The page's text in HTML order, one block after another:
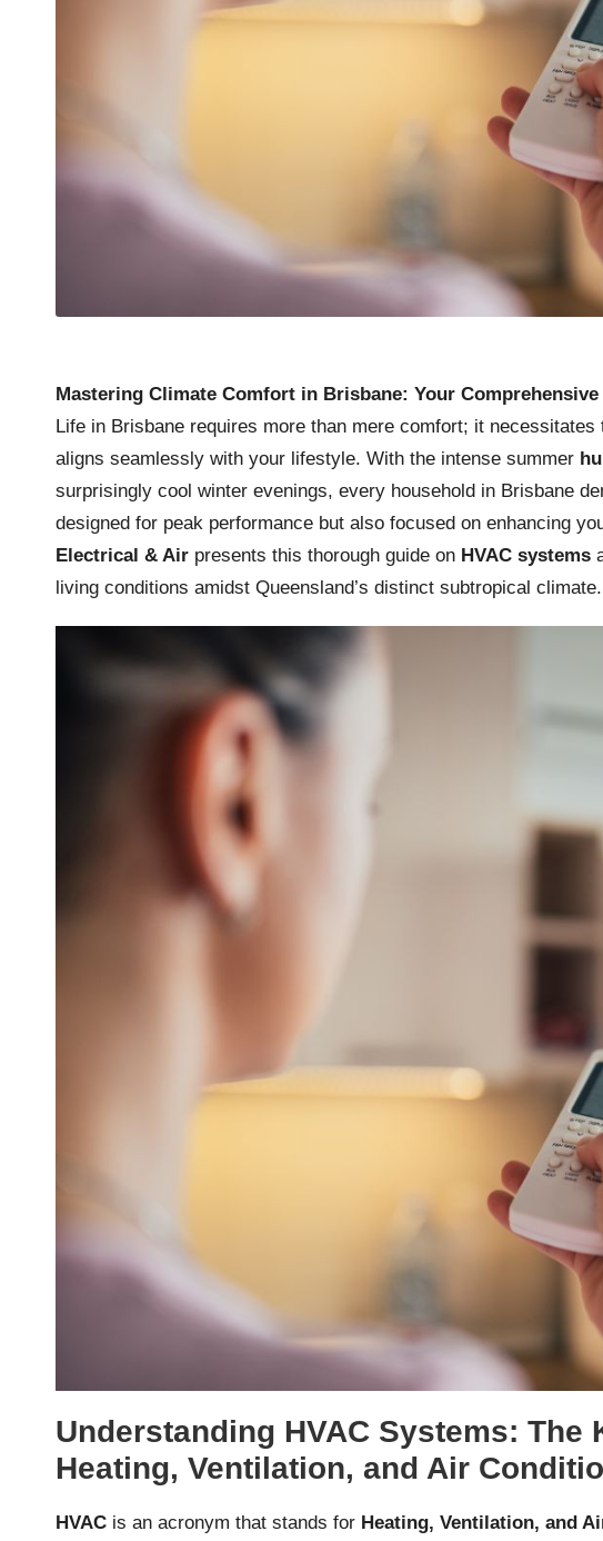
Mastering Climate Comfort in Brisbane: Your
Life in Brisbane requires more than mere comfort; it
aligns seamlessly with your lifestyle. With the intense summer
surprisingly cool winter evenings, every household in Brisbane
designed for peak performance but also focused on enhancing
Electrical & Air presents this thorough guide on HVAC systems
living conditions amidst Queensland’s distinct subtropical climate.
Understanding HVAC Systems: The
Heating, Ventilation, and Air
HVAC is an acronym that stands for Heating, Ventilation, and